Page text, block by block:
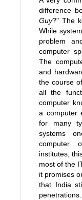
difference
Guy?" The
While
problem
computer
The
and
the course
all the
computer
a computer
for many
systems
computer
institutes,
most of the
it promises
that India